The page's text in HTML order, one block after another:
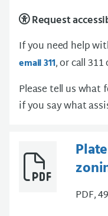
Request
If you need help
email 311, or call 311
Please tell us what
if you say what
PDF,